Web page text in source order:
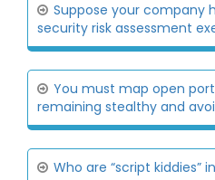
Suppose your company
security risk assessment
You must map open
remaining stealthy and
Who are “script